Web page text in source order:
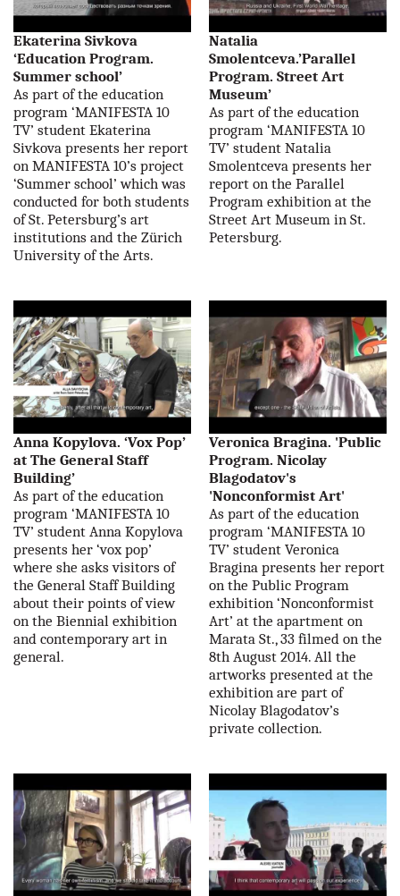
Ekaterina Sivkova
‘Education Program.
Summer school’
As part of the education
program ‘MANIFESTA 10
TV’ student Ekaterina
Sivkova presents her report
on MANIFESTA 10’s project
‘Summer school’ which was
conducted for both students
of St. Petersburg’s art
institutions and the Zürich
University of the Arts.
Natalia
Smolentceva.’Parallel
Program. Street Art
Museum’
As part of the education
program ‘MANIFESTA 10
TV’ student Natalia
Smolentceva presents her
report on the Parallel
Program exhibition at the
Street Art Museum in St.
Petersburg.
Anna Kopylova. ‘Vox Pop’
at The General Staff
Building’
As part of the education
program ‘MANIFESTA 10
TV’ student Anna Kopylova
presents her ‘vox pop’
where she asks visitors of
the General Staff Building
about their points of view
on the Biennial exhibition
and contemporary art in
general.
Veronica Bragina. 'Public
Program. Nicolay
Blagodatov's
'Nonconformist Art'
As part of the education
program ‘MANIFESTA 10
TV’ student Veronica
Bragina presents her report
on the Public Program
exhibition ‘Nonconformist
Art’ at the apartment on
Marata St., 33 filmed on the
8th August 2014. All the
artworks presented at the
exhibition are part of
Nicolay Blagodatov’s
private collection.